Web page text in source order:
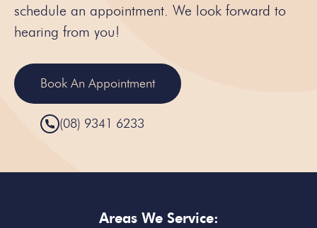
schedule an appointment. We look forward to
hearing from you!
Book An Appointment
(08) 9341 6233
Areas We Service: